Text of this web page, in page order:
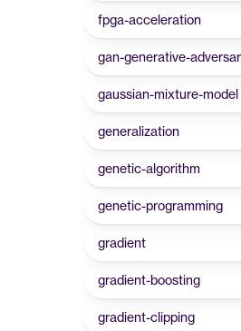
fpga-acceleration
gan-generative-
gaussian-mixture-model
generalization
genetic-algorithm
genetic-programming
gradient
gradient-boosting
gradient-clipping